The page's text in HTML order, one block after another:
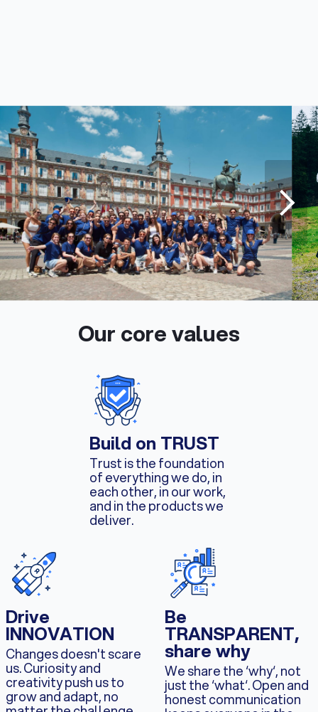
Our core values
Build on TRUST
Trust is the foundation
of everything we do, in
each other, in our work,
and in the products we
deliver.
Drive
INNOVATION
Changes doesn't scare
us. Curiosity and
creativity push us to
grow and adapt, no
Be
TRANSPARENT,
share why
We share the ‘why‘, not
just the ‘what‘. Open and
honest communication